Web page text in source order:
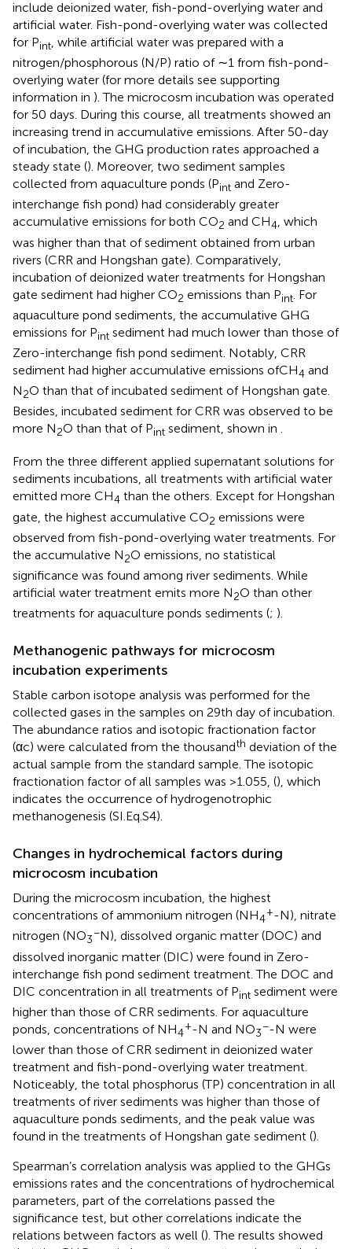
include deionized water, fish-pond-overlying water and
artificial water. Fish-pond-overlying water was collected
for Pint, while artificial water was prepared with a
nitrogen/phosphorous (N/P) ratio of ∼1 from fish-pond-
overlying water (for more details see supporting
information in ). The microcosm incubation was operated
for 50 days. During this course, all treatments showed an
increasing trend in accumulative emissions. After 50-day
of incubation, the GHG production rates approached a
steady state (). Moreover, two sediment samples
collected from aquaculture ponds (Pint and Zero-
interchange fish pond) had considerably greater
accumulative emissions for both CO2 and CH4, which
was higher than that of sediment obtained from urban
rivers (CRR and Hongshan gate). Comparatively,
incubation of deionized water treatments for Hongshan
gate sediment had higher CO2 emissions than Pint . For
aquaculture pond sediments, the accumulative GHG
emissions for Pint sediment had much lower than those of
Zero-interchange fish pond sediment. Notably, CRR
sediment had higher accumulative emissions ofCH4 and
N2O than that of incubated sediment of Hongshan gate.
Besides, incubated sediment for CRR was observed to be
more N2O than that of Pint sediment, shown in .
From the three different applied supernatant solutions for
sediments incubations, all treatments with artificial water
emitted more CH4 than the others. Except for Hongshan
gate, the highest accumulative CO2 emissions were
observed from fish-pond-overlying water treatments. For
the accumulative N2O emissions, no statistical
significance was found among river sediments. While
artificial water treatment emits more N2O than other
treatments for aquaculture ponds sediments (; ).
Methanogenic pathways for microcosm
incubation experiments
Stable carbon isotope analysis was performed for the
collected gases in the samples on 29th day of incubation.
The abundance ratios and isotopic fractionation factor
(αc) were calculated from the thousandth deviation of the
actual sample from the standard sample. The isotopic
fractionation factor of all samples was >1.055, (), which
indicates the occurrence of hydrogenotrophic
methanogenesis (SI.Eq.S4).
Changes in hydrochemical factors during
microcosm incubation
During the microcosm incubation, the highest
concentrations of ammonium nitrogen (NH4
+-N), nitrate
nitrogen (NO3
−N), dissolved organic matter (DOC) and
dissolved inorganic matter (DIC) were found in Zero-
interchange fish pond sediment treatment. The DOC and
DIC concentration in all treatments of Pint sediment were
higher than those of CRR sediments. For aquaculture
ponds, concentrations of NH4
+-N and NO3
−-N were
lower than those of CRR sediment in deionized water
treatment and fish-pond-overlying water treatment.
Noticeably, the total phosphorus (TP) concentration in all
treatments of river sediments was higher than those of
aquaculture ponds sediments, and the peak value was
found in the treatments of Hongshan gate sediment ().
Spearman’s correlation analysis was applied to the GHGs
emissions rates and the concentrations of hydrochemical
parameters, part of the correlations passed the
significance test, but other correlations indicate the
relations between factors as well (). The results showed